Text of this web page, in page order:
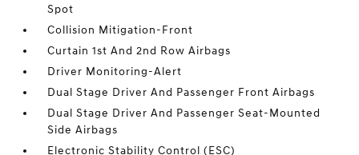
Spot
Collision Mitigation-Front
Curtain 1st And 2nd Row Airbags
Driver Monitoring-Alert
Dual Stage Driver And Passenger Front Airbags
Dual Stage Driver And Passenger Seat-Mounted
Side Airbags
Electronic Stability Control (ESC)